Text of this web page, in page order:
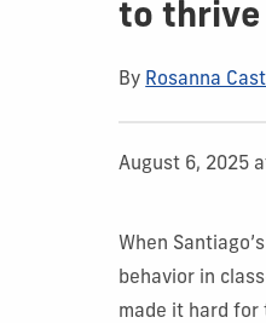
to thrive
By Rosanna
August 6, 2025
When
behavior in
made it hard for